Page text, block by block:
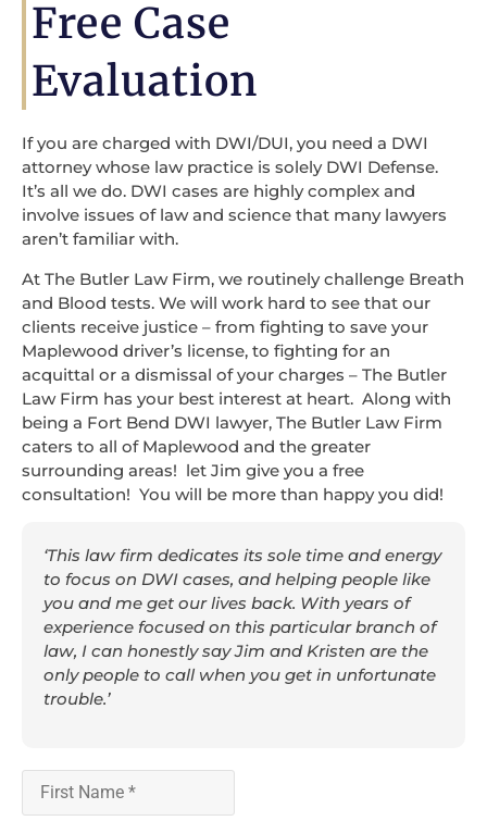
Free Case
Evaluation
If you are charged with DWI/DUI, you need a DWI
attorney whose law practice is solely DWI Defense.
It’s all we do. DWI cases are highly complex and
involve issues of law and science that many lawyers
aren’t familiar with.
At The Butler Law Firm, we routinely challenge Breath
and Blood tests. We will work hard to see that our
clients receive justice – from fighting to save your
Maplewood driver’s license, to fighting for an
acquittal or a dismissal of your charges – The Butler
Law Firm has your best interest at heart. Along with
being a Fort Bend DWI lawyer, The Butler Law Firm
caters to all of Maplewood and the greater
surrounding areas! let Jim give you a free
consultation! You will be more than happy you did!
‘This law firm dedicates its sole time and energy
to focus on DWI cases, and helping people like
you and me get our lives back. With years of
experience focused on this particular branch of
law, I can honestly say Jim and Kristen are the
only people to call when you get in unfortunate
trouble.’